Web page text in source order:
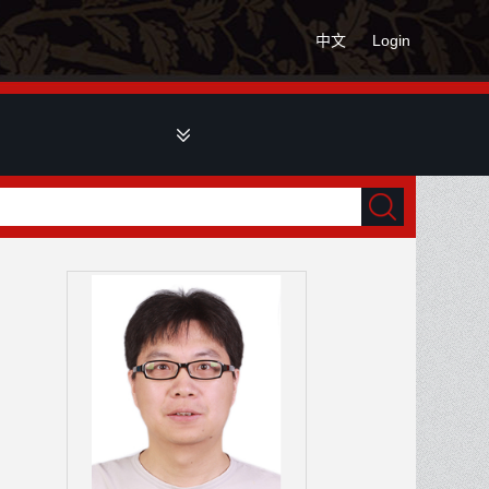
Login
中文